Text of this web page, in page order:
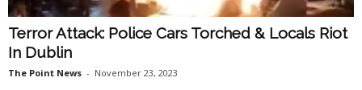
Terror Attack: Police Cars Torched & Locals Riot
In Dublin
The Point News - November 23, 2023